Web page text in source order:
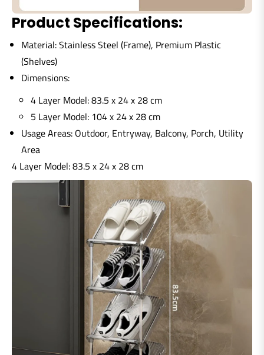
Product Specifications:
Material:Stainless Steel (Frame), Premium Plastic
(Shelves)
Dimensions:
4 Layer Model:83.5 x 24 x 28 cm
5 Layer Model: 104 x 24 x 28 cm
Usage Areas: Outdoor, Entryway, Balcony, Porch, Utility
Area
4 Layer Model:83.5 x 24 x 28 cm